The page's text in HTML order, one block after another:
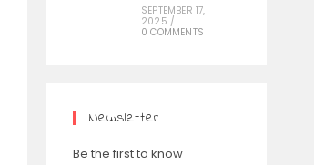
SEPTEMBER 17,
2025 /
0 COMMENTS
Newsletter
Be the first to know